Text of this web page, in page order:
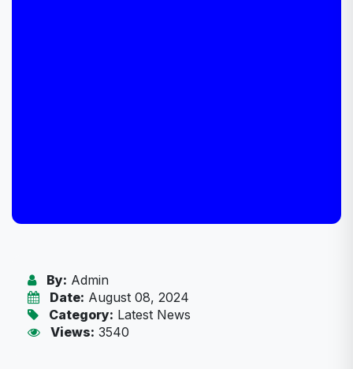
By: Admin
Date: August 08, 2024
Category: Latest News
Views: 3540